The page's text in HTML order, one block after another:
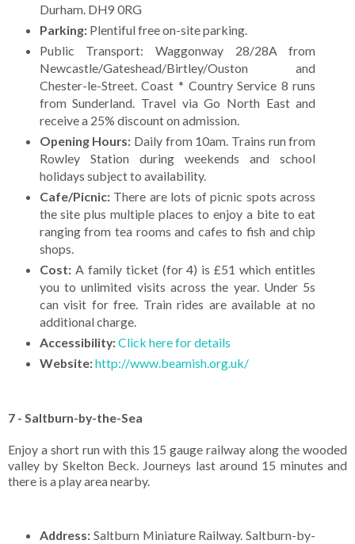
Durham. DH9 0RG
Parking:Plentiful free on-site parking.
Public Transport: Waggonway 28/28A from
Newcastle/Gateshead/Birtley/Ouston and
Chester-le-Street. Coast * Country Service 8 runs
from Sunderland. Travel via Go North East and
receive a 25% discount on admission.
Opening Hours: Daily from 10am. Trains run from
Rowley Station during weekends and school
holidays subject to availability.
Cafe/Picnic:There are lots of picnic spots across
the site plus multiple places to enjoy a bite to eat
ranging from tea rooms and cafes to fish and chip
shops.
Cost: A family ticket (for 4) is £51 which entitles
you to unlimited visits across the year. Under 5s
can visit for free. Train rides are available at no
additional charge.
Accessibility:Click here for details
Website:http://www.beamish.org.uk/
7 - Saltburn-by-the-Sea
Enjoy a short run with this 15 gauge railway along the wooded
valley by Skelton Beck. Journeys last around 15 minutes and
there is a play area nearby.
Address:Saltburn Miniature Railway. Saltburn-by-